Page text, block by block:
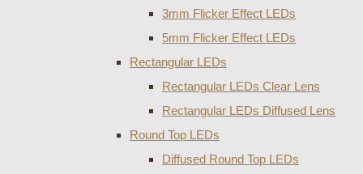
3mm Flicker Effect LEDs
5mm Flicker Effect LEDs
Rectangular LEDs
Rectangular LEDs Clear Lens
Rectangular LEDs Diffused Lens
Round Top LEDs
Diffused Round Top LEDs